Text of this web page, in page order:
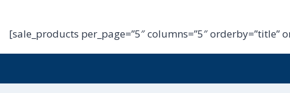
[sale_products per_page=”5″ columns=”5″ orderby=”title”